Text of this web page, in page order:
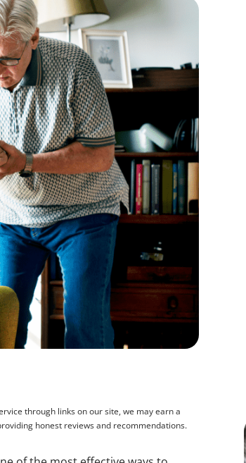
through links on our site, we may earn a
honest reviews and recommendations.